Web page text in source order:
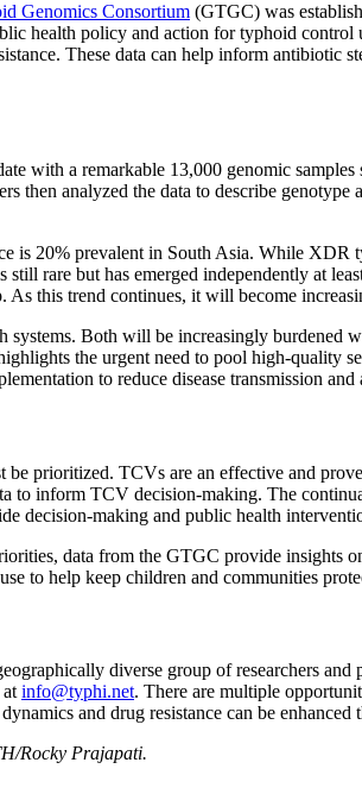
Genomics Consortium (GTGC) was
health policy and action for typhoid
These data can help inform
with a remarkable 13,000 genomic
then analyzed the data to describe
20% prevalent in South Asia. While XDR
rare but has emerged independently at
As this trend continues, it will become
Both will be increasingly burdened
the urgent need to pool high-quality
to reduce disease transmission and
prioritized. TCVs are an effective and
to inform TCV decision-making. The
decision-making and public health
data from the GTGC provide insights
to help keep children and communities
diverse group of researchers
info@typhi.net. There are multiple
and drug resistance can be
Rocky Prajapati.